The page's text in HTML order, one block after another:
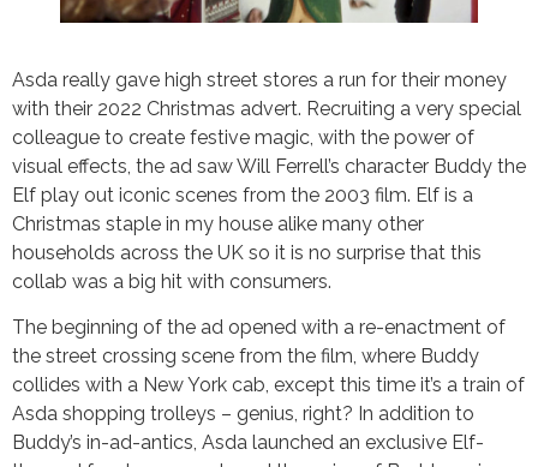
Asda really gave high street stores a run for their money
with their 2022 Christmas advert. Recruiting a very special
colleague to create festive magic, with the power of
visual effects, the ad saw Will Ferrell’s character Buddy the
Elf play out iconic scenes from the 2003 film. Elf is a
Christmas staple in my house alike many other
households across the UK so it is no surprise that this
collab was a big hit with consumers.
The beginning of the ad opened with a re-enactment of
the street crossing scene from the film, where Buddy
collides with a New York cab, except this time it’s a train of
Asda shopping trolleys – genius, right? In addition to
Buddy’s in-ad-antics, Asda launched an exclusive Elf-